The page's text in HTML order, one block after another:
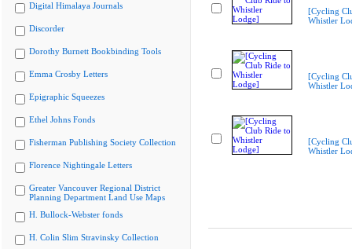
Digital Himalaya Journals
Discorder
Dorothy Burnett Bookbinding Tools
Emma Crosby Letters
Epigraphic Squeezes
Ethel Johns Fonds
Fisherman Publishing Society Collection
Florence Nightingale Letters
Greater Vancouver Regional District
Planning Department Land Use Maps
H. Bullock-Webster fonds
H. Colin Slim Stravinsky Collection
[Cycling
Whistler
[Cycling
Whistler
[Cycling
Whistler